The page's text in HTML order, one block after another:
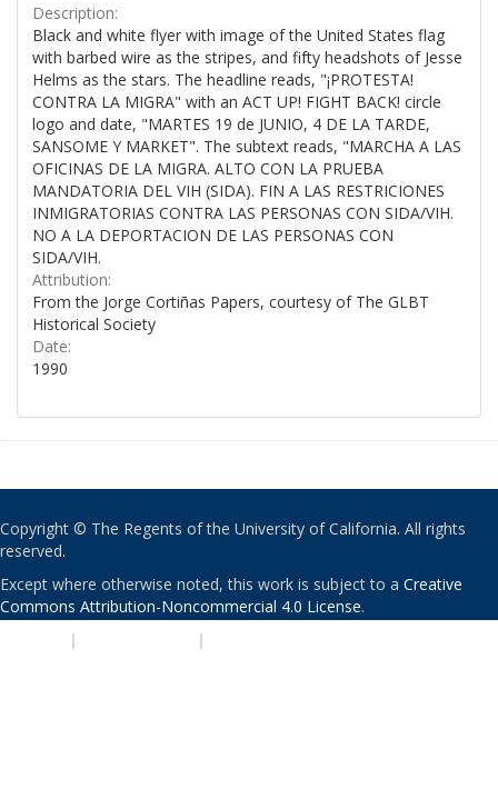
Description:
Black and white flyer with image of the United States flag
with barbed wire as the stripes, and fifty headshots of Jesse
Helms as the stars. The headline reads, "¡PROTESTA!
CONTRA LA MIGRA" with an ACT UP! FIGHT BACK! circle
logo and date, "MARTES 19 de JUNIO, 4 DE LA TARDE,
SANSOME Y MARKET". The subtext reads, "MARCHA A LAS
OFICINAS DE LA MIGRA. ALTO CON LA PRUEBA
MANDATORIA DEL VIH (SIDA). FIN A LAS RESTRICIONES
INMIGRATORIAS CONTRA LAS PERSONAS CON SIDA/VIH.
NO A LA DEPORTACION DE LAS PERSONAS CON
SIDA/VIH.
Attribution:
From the Jorge Cortiñas Papers, courtesy of The GLBT
Historical Society
Date:
1990
Copyright © The Regents of the University of California. All rights
reserved.
Except where otherwise noted, this work is subject to a Creative
Commons Attribution-Noncommercial 4.0 License.
| |